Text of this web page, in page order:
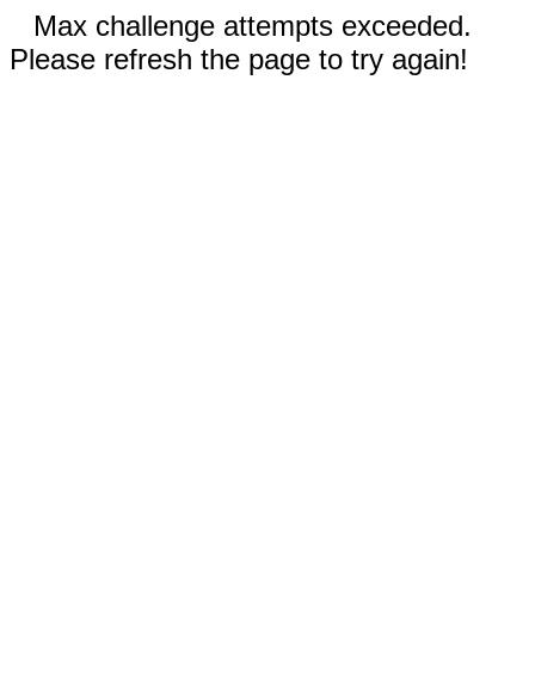
Max challenge attempts exceeded.
Please refresh the page to try again!